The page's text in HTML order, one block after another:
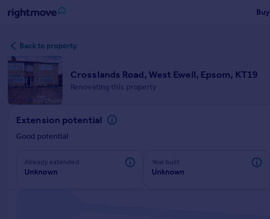
Buy
in
Buy
Property for sale
New homes for sale
Property valuation
Investors
Mortgages
Property to rent
Back to property
Crosslands Road, West Ewell, Epsom, KT19
Renovating this property
Extension potential
Good potential
Already extended
Unknown
Year built
Unknown